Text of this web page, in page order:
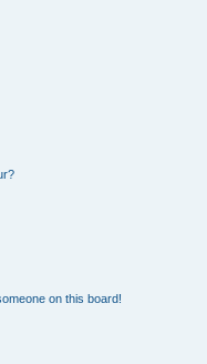
on this board!